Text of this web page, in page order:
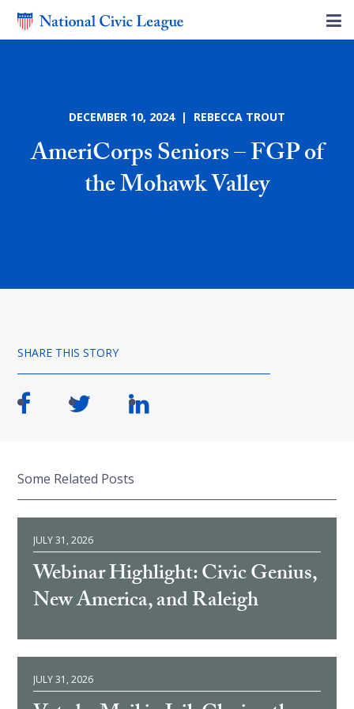
DECEMBER 10, 2024 | REBECCA TROUT
AmeriCorps Seniors – FGP of
the Mohawk Valley
SHARE THIS STORY
Some Related Posts
JULY 31, 2026
Webinar Highlight: Civic Genius,
New America, and Raleigh
JULY 31, 2026